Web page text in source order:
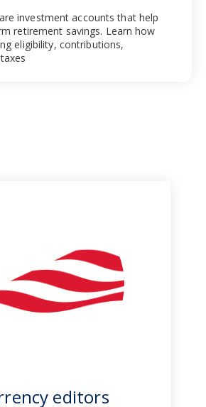
investment accounts that help
retirement savings. Learn how
eligibility, contributions,
editors